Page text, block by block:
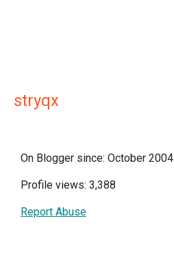
stryqx
On Blogger since: October 2004
Profile views: 3,388
Report Abuse